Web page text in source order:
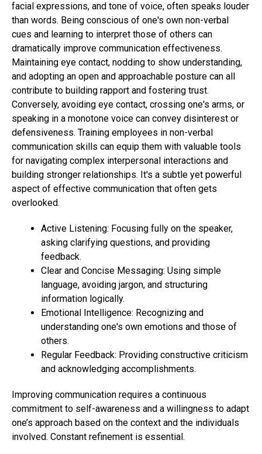
facial expressions, and tone of voice, often speaks louder
than words. Being conscious of one's own non-verbal
cues and learning to interpret those of others can
dramatically improve communication effectiveness.
Maintaining eye contact, nodding to show understanding,
and adopting an open and approachable posture can all
contribute to building rapport and fostering trust.
Conversely, avoiding eye contact, crossing one's arms, or
speaking in a monotone voice can convey disinterest or
defensiveness. Training employees in non-verbal
communication skills can equip them with valuable tools
for navigating complex interpersonal interactions and
building stronger relationships. It's a subtle yet powerful
aspect of effective communication that often gets
overlooked.
Active Listening: Focusing fully on the speaker,
asking clarifying questions, and providing
feedback.
Clear and Concise Messaging: Using simple
language, avoiding jargon, and structuring
information logically.
Emotional Intelligence: Recognizing and
understanding one's own emotions and those of
others.
Regular Feedback: Providing constructive criticism
and acknowledging accomplishments.
Improving communication requires a continuous
commitment to self-awareness and a willingness to adapt
one’s approach based on the context and the individuals
involved. Constant refinement is essential.